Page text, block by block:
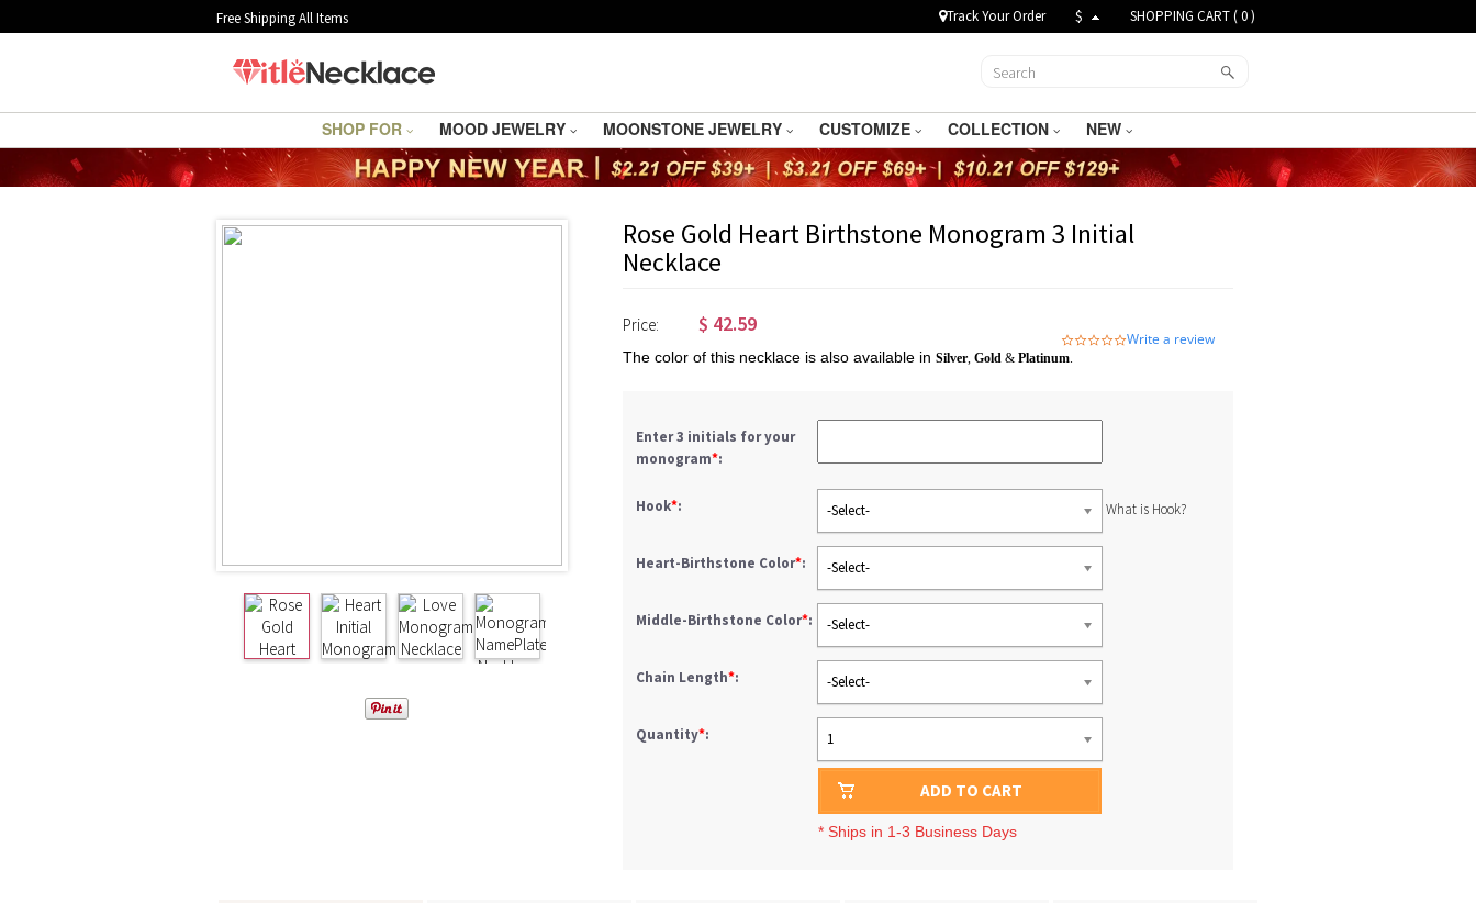
Free Shipping All Items Track Your Order $ SHOPPING CART (0)
SHOP FOR MOOD JEWELRY MOONSTONE JEWELRY CUSTOMIZE COLLECTION NEW
Rose Gold Heart Birthstone Monogram 3 Initial
Necklace
0.0
Write a review
Price: $ 42.59
The color of this necklace is also available in Silver, Gold & Platinum.
Enter 3 initials for your
monogram*:
Hook*: -Select- What is Hook?
Heart-Birthstone Color*: -Select-
Middle-Birthstone Color*: -Select-
Chain Length*: -Select-
Quantity*: 1
ADD TO CART
* Ships in 1-3 Business Days